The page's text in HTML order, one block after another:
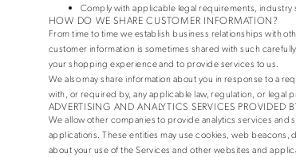
Comply with applicable legal requirements, industry
HOW DO WE SHARE CUSTOMER INFORMATION?
From time to time we establish business relationships with
customer information is sometimes shared with such
your shopping experience and to provide services to us.
We also may share information about you in response to a
with, or required by, any applicable law, regulation, or legal
ADVERTISING AND ANALYTICS SERVICES PROVIDED
We allow other companies to provide analytics services
applications. These entities may use cookies, web
about your use of the Services and other websites and